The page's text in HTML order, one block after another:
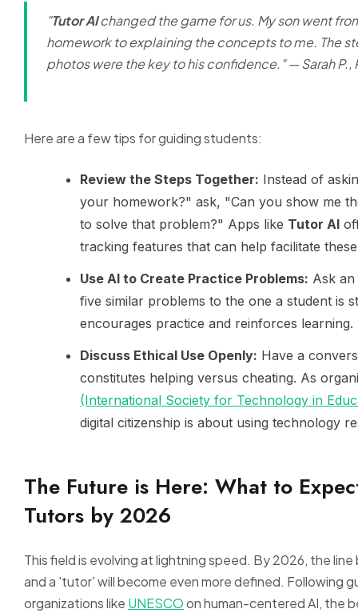
"Tutor AIchanged the game for us. My son went
homework to explaining the concepts to me. The
photos were the key to his confidence." —Sarah P.,
Here are a few tips for guiding students:
Review the Steps Together: Instead of
your homework?" ask, "Can you show me
to solve that problem?" Apps like Tutor AI
tracking features that can help facilitate
Use AI to Create Practice Problems: Ask
five similar problems to the one a student is
encourages practice and reinforces learning.
Discuss Ethical Use Openly: Have a
constitutes helping versus cheating. As
(International Society for Technology in
digital citizenship is about using technology
The Future is Here: What to
Tutors by 2026
This field is evolving at lightning speed. By 2026, the
and a 'tutor' will become even more defined. Following
organizations like UNESCOon human-centered AI, the